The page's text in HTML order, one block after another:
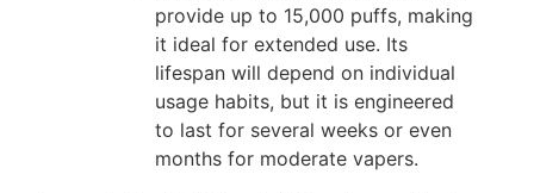
provide up to 15,000 puffs, making
it ideal for extended use. Its
lifespan will depend on individual
usage habits, but it is engineered
to last for several weeks or even
months for moderate vapers.